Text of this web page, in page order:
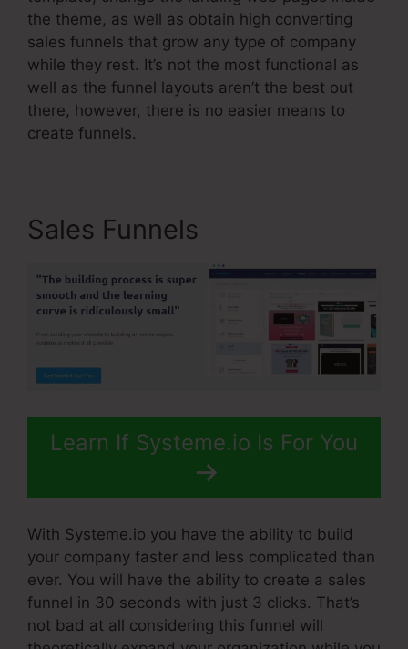
the theme, as well as obtain high converting
sales funnels that grow any type of company
while they rest. It’s not the most functional as
well as the funnel layouts aren’t the best out
there, however, there is no easier means to
create funnels.
Sales Funnels
Learn If Systeme.io Is For You
With Systeme.io you have the ability to build
your company faster and less complicated than
ever. You will have the ability to create a sales
funnel in 30 seconds with just 3 clicks. That’s
not bad at all considering this funnel will